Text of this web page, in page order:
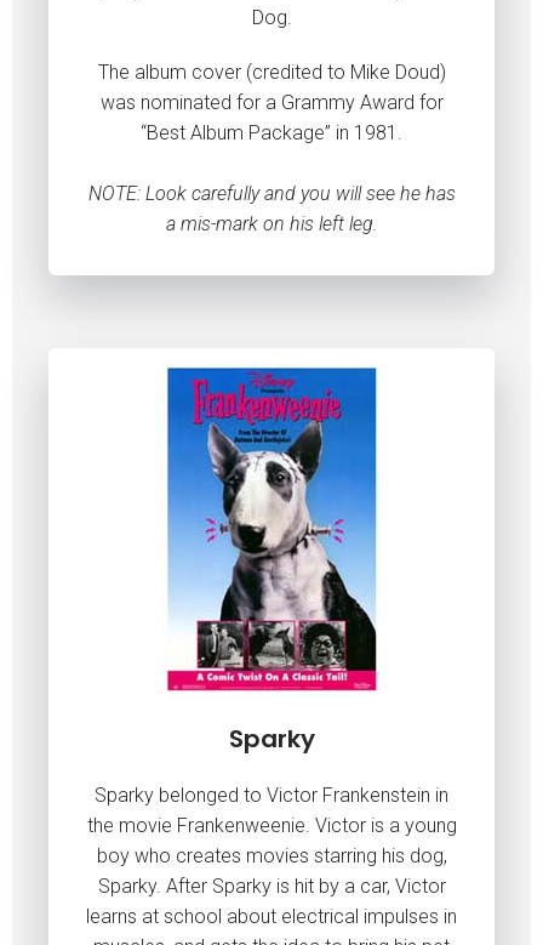
Dog.
The album cover (credited to Mike Doud)
was nominated for a Grammy Award for
“Best Album Package” in 1981.
NOTE: Look carefully and you will see he has
a mis-mark on his left leg.
Sparky
Sparky belonged to Victor Frankenstein in
the movie Frankenweenie. Victor is a young
boy who creates movies starring his dog,
Sparky. After Sparky is hit by a car, Victor
learns at school about electrical impulses in